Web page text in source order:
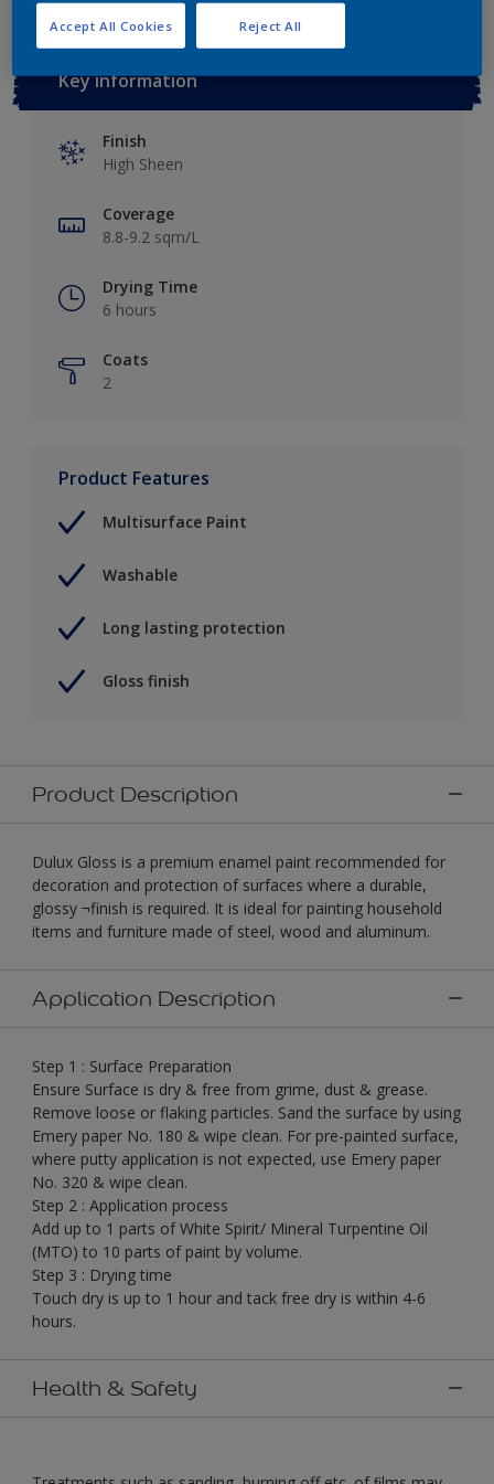
Key information
Finish
High Sheen
Coverage
8.8-9.2 sqm/L
Drying Time
6 hours
Coats
2
Product Features
Multisurface Paint
Washable
Long lasting protection
Gloss finish
Product Description
Dulux Gloss is a premium enamel paint recommended for
decoration and protection of surfaces where a durable,
glossy ¬finish is required. It is ideal for painting household
items and furniture made of steel, wood and aluminum.
Application Description
Step 1 : Surface Preparation
Ensure Surface is dry & free from grime, dust & grease.
Remove loose or flaking particles. Sand the surface by using
Emery paper No. 180 & wipe clean. For pre-painted surface,
where putty application is not expected, use Emery paper
No. 320 & wipe clean.
Step 2 : Application process
Add up to 1 parts of White Spirit/ Mineral Turpentine Oil
(MTO) to 10 parts of paint by volume.
Step 3 : Drying time
Touch dry is up to 1 hour and tack free dry is within 4-6
hours.
Health & Safety
Reject All
Accept All Cookies